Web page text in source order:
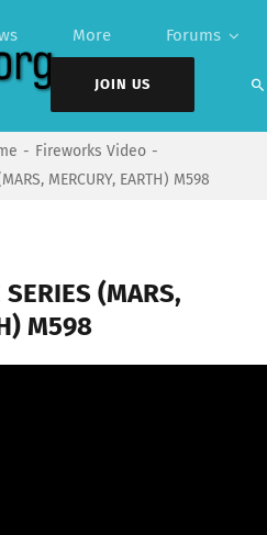
More Forums
JOIN US
Fireworks Video
MERCURY, EARTH) M598
(MARS,
M598